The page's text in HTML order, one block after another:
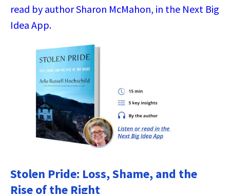
read by author Sharon McMahon, in the Next Big
Idea App.
Stolen Pride: Loss, Shame, and the
Rise of the Right